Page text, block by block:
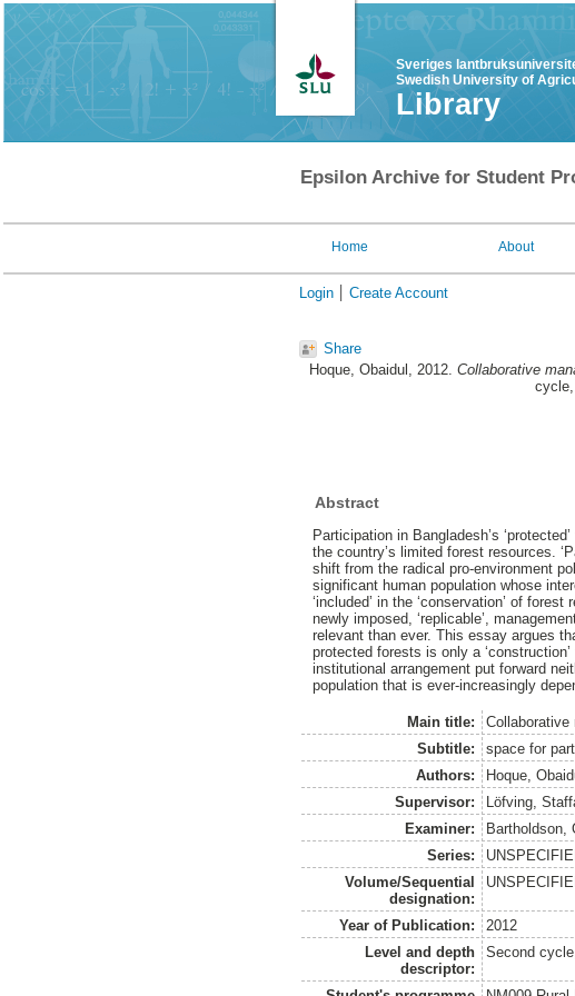
Sveriges
Swedish University of
Library
Epsilon Archive for Student
Home About
Login Create Account
Share
Hoque, Obaidul , 2012. Collaborative
Abstract
Participation in Bangladesh’s
the country’s limited forest resources.
shift from the radical pro-environment
significant human population whose
‘included’ in the ‘conservation’ of
newly imposed, ‘replicable’,
relevant than ever. This essay argues
protected forests is only a
institutional arrangement put forward
population that is ever-increasingly
Main title:
Collaborative
Subtitle:
space for
Authors:
Hoque,
Supervisor:
Löfving,
Examiner:
Bartholdson,
Series:
Volume/Sequential
designation:
Year of Publication:
2012
Level and depth
descriptor:
Second